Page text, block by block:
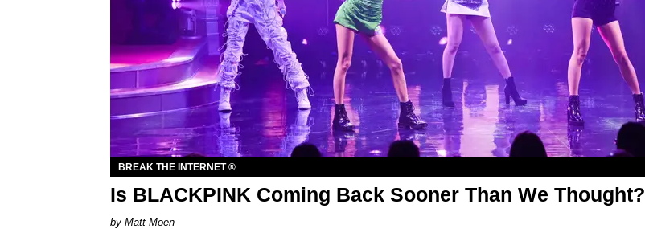
BREAK THE INTERNET ®
Is BLACKPINK Coming Back Sooner Than We Thought?
Matt Moen